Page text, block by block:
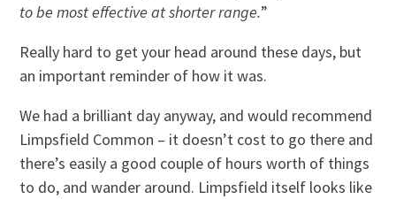
to be most effective at shorter range.”
Really hard to get your head around these days, but
an important reminder of how it was.
We had a brilliant day anyway, and would recommend
Limpsfield Common – it doesn’t cost to go there and
there’s easily a good couple of hours worth of things
to do, and wander around. Limpsfield itself looks like